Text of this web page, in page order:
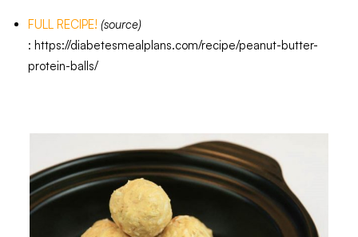
FULL RECIPE! (source)
: https://diabetesmealplans.com/recipe/peanut-butter-
protein-balls/